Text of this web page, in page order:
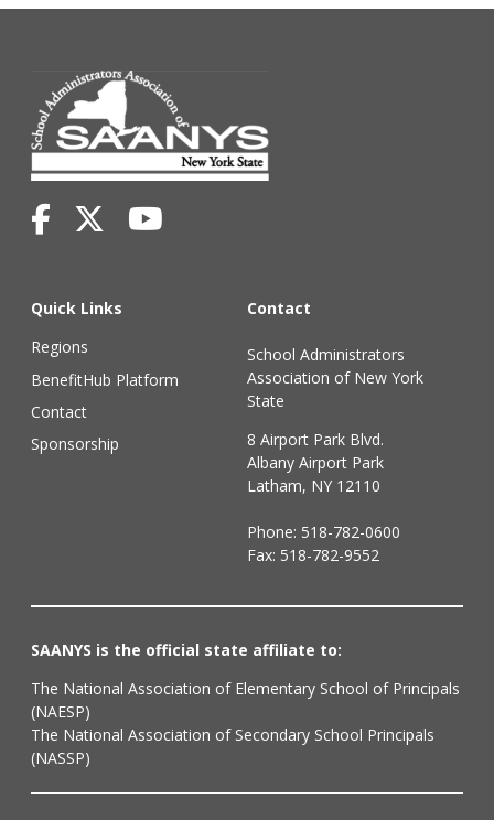
Quick Links
Regions
BenefitHub Platform
Contact
Sponsorship
Contact
School Administrators
Association of New York
State
8 Airport Park Blvd.
Albany Airport Park
Latham, NY 12110
Phone: 518-782-0600
Fax: 518-782-9552
SAANYS is the official state affiliate to:
The National Association of Elementary School of Principals
(NAESP)
The National Association of Secondary School Principals
(NASSP)